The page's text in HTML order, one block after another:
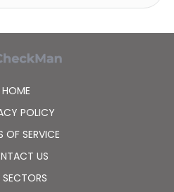
HOME
POLICY
OF SERVICE
US
SECTORS